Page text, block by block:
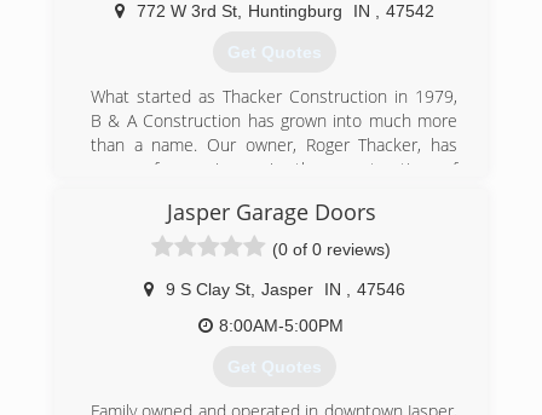
772 W 3rd St, Huntingburg IN 47542
Get Quotes
What started as Thacker Construction in 1979,
B & A Construction has grown into much more
than a name. Our owner, Roger Thacker, has
years of experience in the construction of
residential. In 2001, Thacker Construction
rebranded itself as B & A Construction and
Design. This stems from Roger's sons, Bryan
and Andy, becoming full-time members of the
team. Roger, his sons, and the rest of the team
at B & A work as a family to help customers
build their dream homes, garages, barns and
Jasper Garage Doors
(0 of 0 reviews)
9 S Clay St, Jasper IN
47546
8:00AM-5:00PM
Get Quotes